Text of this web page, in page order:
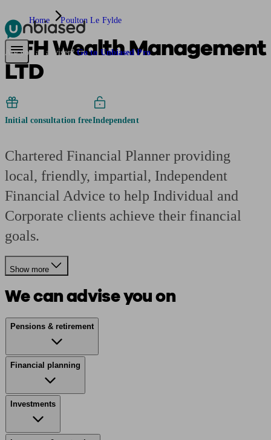
Pensions & RetirementFind a pension specialistStarting a pension
Are you an adviser? Go to Unbiased Pro
Home Poulton Le Fylde
AFH Wealth Management
LTD
Initial consultation freeIndependent
Chartered Financial Planner providing
local, friendly, impartial, Independent
Financial Advice to help Individual and
Corporate clients achieve their financial
goals.
Show more
We can advise you on
Pensions & retirement
Financial planning
Investments